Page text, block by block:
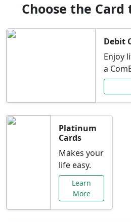
Choose the
Debit
Enjoy
a
Platinum
Cards
Makes your
life easy.
Learn
More